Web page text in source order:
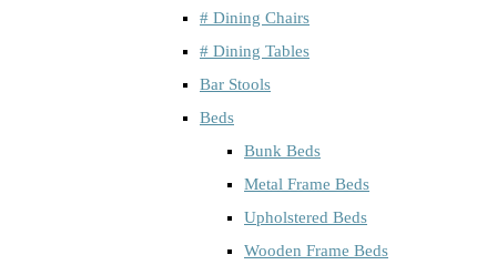
# Dining Chairs
# Dining Tables
Bar Stools
Beds
Bunk Beds
Metal Frame Beds
Upholstered Beds
Wooden Frame Beds